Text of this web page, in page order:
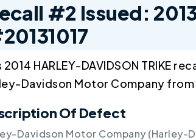
#2 Issued:
2014 HARLEY-DAVIDSON TRIKE
Davidson Motor Company
Of Defect
Davidson Motor Company (Harley-